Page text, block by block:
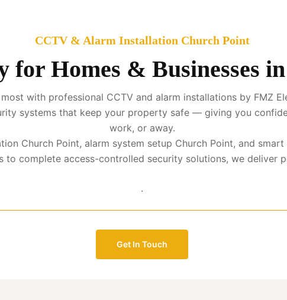
CCTV & Alarm Installation Church Point
for Homes & Businesses
with professional CCTV and alarm installations by FMZ
systems that keep your property safe — giving you
work, or away.
Church Point, alarm system setup Church Point, and
to complete access-controlled security solutions, we deliver
.
Get In Touch